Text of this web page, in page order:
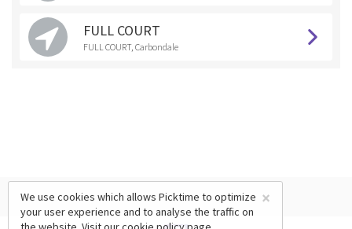
FULL COURT
FULL COURT, Carbondale
×
We use cookies which allows Picktime to optimize
your user experience and to analyse the traffic on